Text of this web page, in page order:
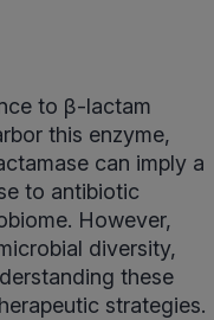
to β-lactam
this enzyme,
can imply a
to antibiotic
However,
diversity,
these
strategies.